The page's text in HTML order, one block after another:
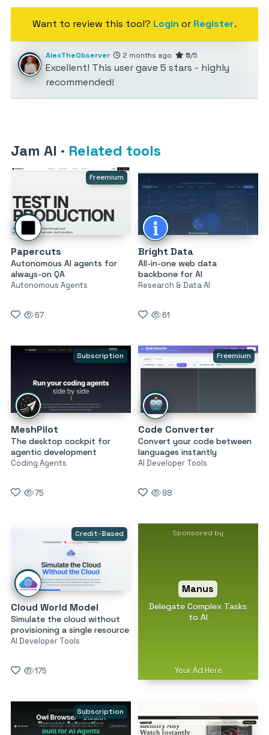
Want to review this tool? Login or Register.
AlexTheObserver 2 months ago 5/5
Excellent! This user gave 5 stars - highly
recommended!
Jam AI · Related tools
Freemium
Papercuts
Autonomous AI agents for
always-on QA
Autonomous Agents
67
Bright Data
All-in-one web data
backbone for AI
Research & Data AI
61
Subscription
MeshPilot
The desktop cockpit for
agentic development
Coding Agents
75
Freemium
Code Converter
Convert your code between
languages instantly
AI Developer Tools
98
Credit-Based
Cloud World Model
Simulate the cloud without
provisioning a single resource
AI Developer Tools
175
Sponsored by
Manus
Delegate Complex Tasks
to AI
Your Ad Here
Subscription